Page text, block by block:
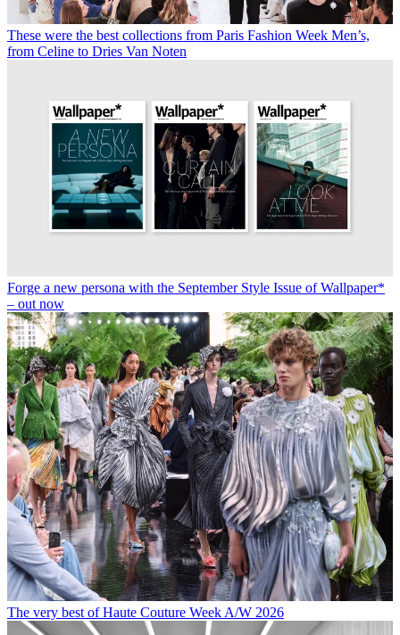
These were the best collections from Paris Fashion Week Men’s,
from Celine to Dries Van Noten
Forge a new persona with the September Style Issue of Wallpaper*
– out now
The very best of Haute Couture Week A/W 2026